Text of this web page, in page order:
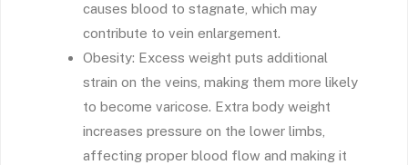
causes blood to stagnate, which may
contribute to vein enlargement.
Obesity: Excess weight puts additional
strain on the veins, making them more likely
to become varicose. Extra body weight
increases pressure on the lower limbs,
affecting proper blood flow and making it